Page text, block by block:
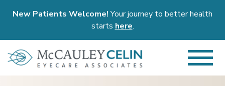
New Patients Welcome!Your journey to better health
starts here.